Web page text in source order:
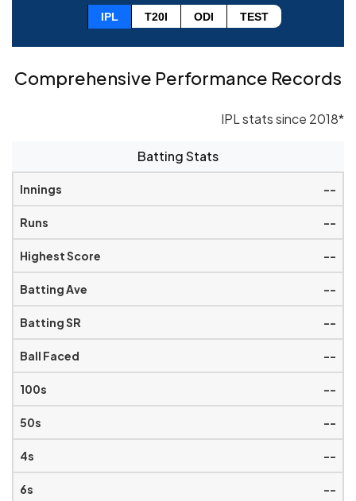
IPL T20I ODI TEST
Comprehensive Performance Records
IPL stats since 2018*
Batting Stats
--
--
--
--
--
--
--
--
--
--